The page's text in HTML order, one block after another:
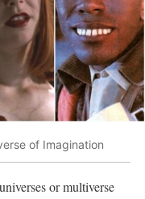
of Imagination
or multiverse